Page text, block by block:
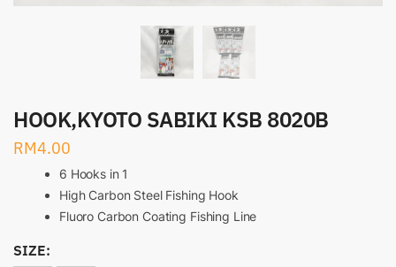
HOOK,KYOTO SABIKI KSB 8020B
RM4.00
6 Hooks in 1
High Carbon Steel Fishing Hook
Fluoro Carbon Coating Fishing Line
SIZE: